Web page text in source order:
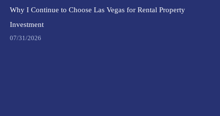
Why I Continue to Choose Las Vegas for Rental Property
Investment
07/31/2026